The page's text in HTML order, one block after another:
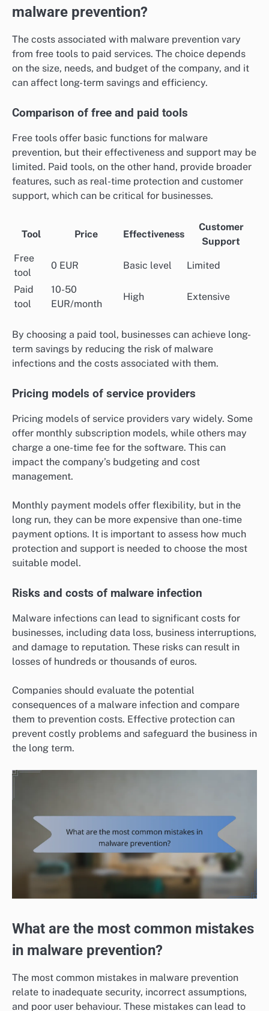
malware prevention?
The costs associated with malware prevention vary
from free tools to paid services. The choice depends
on the size, needs, and budget of the company, and it
can affect long-term savings and efficiency.
Comparison of free and paid tools
Free tools offer basic functions for malware
prevention, but their effectiveness and support may be
limited. Paid tools, on the other hand, provide broader
features, such as real-time protection and customer
support, which can be critical for businesses.
Tool Price Effectiveness
Customer
Support
Free
tool
0 EUR Basic level Limited
Paid
tool
10-50
EUR/month
High Extensive
By choosing a paid tool, businesses can achieve long-
term savings by reducing the risk of malware
infections and the costs associated with them.
Pricing models of service providers
Pricing models of service providers vary widely. Some
offer monthly subscription models, while others may
charge a one-time fee for the software. This can
impact the company’s budgeting and cost
management.
Monthly payment models offer flexibility, but in the
long run, they can be more expensive than one-time
payment options. It is important to assess how much
protection and support is needed to choose the most
suitable model.
Risks and costs of malware infection
Malware infections can lead to significant costs for
businesses, including data loss, business interruptions,
and damage to reputation. These risks can result in
losses of hundreds or thousands of euros.
Companies should evaluate the potential
consequences of a malware infection and compare
them to prevention costs. Effective protection can
prevent costly problems and safeguard the business in
the long term.
What are the most common mistakes
in malware prevention?
The most common mistakes in malware prevention
relate to inadequate security, incorrect assumptions,
and poor user behaviour. These mistakes can lead to